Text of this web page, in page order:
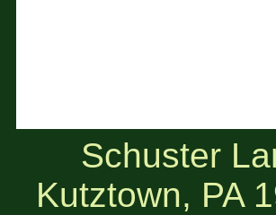
Schuster
Kutztown,